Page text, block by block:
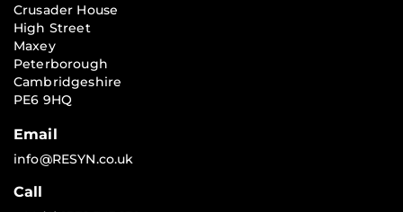
Crusader House
High Street
Maxey
Peterborough
Cambridgeshire
PE6 9HQ
Email
info@RESYN.co.uk
Call